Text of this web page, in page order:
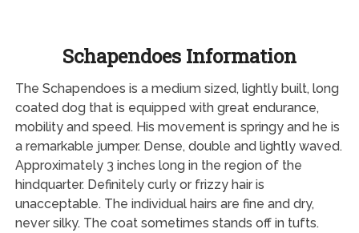
Schapendoes Information
The Schapendoes is a medium sized, lightly built, long
coated dog that is equipped with great endurance,
mobility and speed. His movement is springy and he is
a remarkable jumper. Dense, double and lightly waved.
Approximately 3 inches long in the region of the
hindquarter. Definitely curly or frizzy hair is
unacceptable. The individual hairs are fine and dry,
never silky. The coat sometimes stands off in tufts.